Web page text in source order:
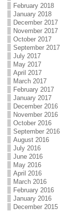
February 2018
January 2018
December 2017
November 2017
October 2017
September 2017
July 2017
May 2017
April 2017
March 2017
February 2017
January 2017
December 2016
November 2016
October 2016
September 2016
August 2016
July 2016
June 2016
May 2016
April 2016
March 2016
February 2016
January 2016
December 2015